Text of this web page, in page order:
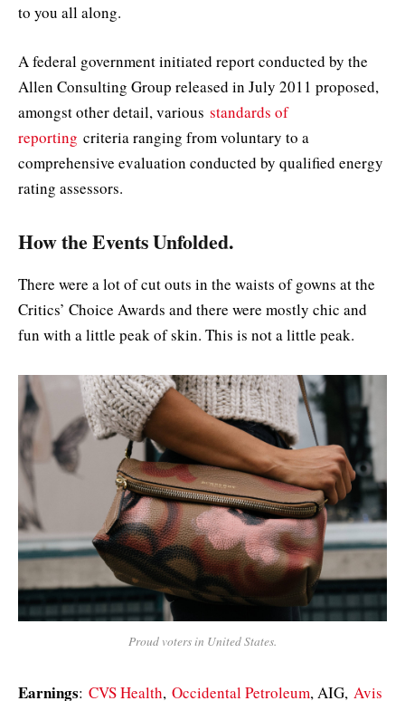
to you all along.
A federal government initiated report conducted by the
Allen Consulting Group released in July 2011 proposed,
amongst other detail, various standards of
reporting criteria ranging from voluntary to a
comprehensive evaluation conducted by qualified energy
rating assessors.
How the Events Unfolded.
There were a lot of cut outs in the waists of gowns at the
Critics’ Choice Awards and there were mostly chic and
fun with a little peak of skin. This is not a little peak.
Proud voters in United States.
Earnings: CVS Health, Occidental Petroleum, AIG, Avis